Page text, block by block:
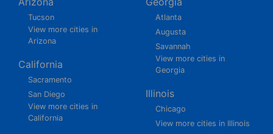
Tucson
View more cities in
Arizona
California
Sacramento
San Diego
View more cities in
California
Atlanta
Augusta
Savannah
View more cities in
Georgia
Illinois
Chicago
View more cities in Illinois